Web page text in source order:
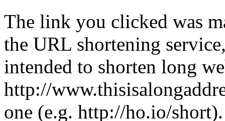
The link you clicked was
the URL shortening
intended to shorten long
http://
one (e.g. http://ho.io/